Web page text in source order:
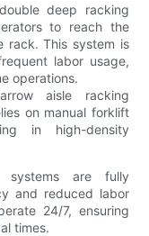
deep racking
to reach the
rack. This system is
labor usage,
operations.
aisle racking
on manual forklift
in high-density
systems are fully
and reduced labor
24/7, ensuring
times.